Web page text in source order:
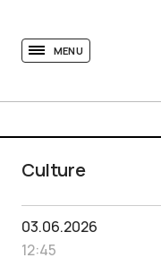
MENU
Culture
03.06.2026
12:45